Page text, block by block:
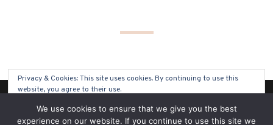
(C) COPYRIGHT 2019 - ALL RIGHTS RESERVED
Privacy & Cookies: This site uses cookies. By continuing to use this
website, you agree to their use.
To find out more, including how to control cookies, see here: Cookie
Policy
We use cookies to ensure that we give you the best
experience on our website. If you continue to use this site we